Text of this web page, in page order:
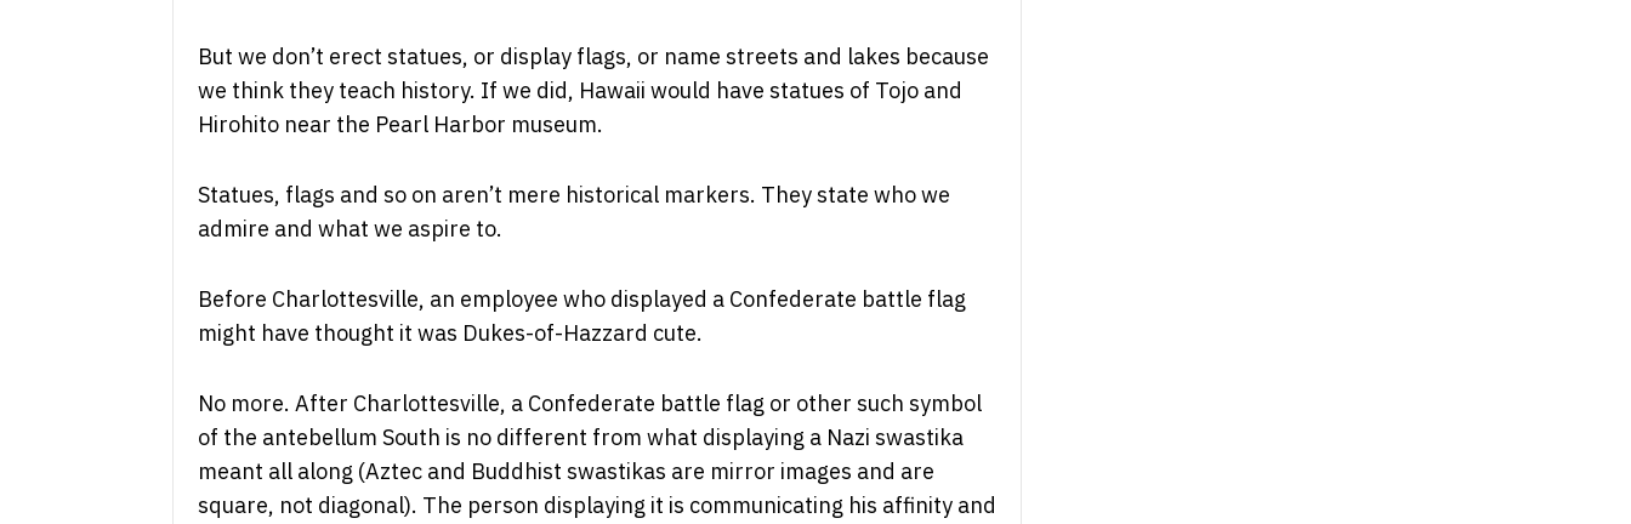
But we don’t erect statues, or display flags, or name streets and lakes because
we think they teach history. If we did, Hawaii would have statues of Tojo and
Hirohito near the Pearl Harbor museum.
Statues, flags and so on aren’t mere historical markers. They state who we
admire and what we aspire to.
Before Charlottesville, an employee who displayed a Confederate battle flag
might have thought it was Dukes-of-Hazzard cute.
No more. After Charlottesville, a Confederate battle flag or other such symbol
of the antebellum South is no different from what displaying a Nazi swastika
meant all along (Aztec and Buddhist swastikas are mirror images and are
square, not diagonal). The person displaying it is communicating his affinity and